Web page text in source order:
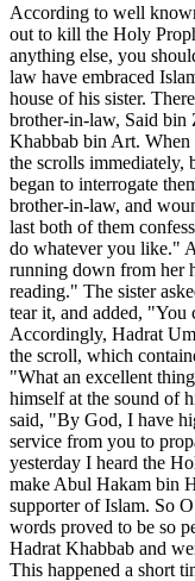
According to well
out to kill the Holy
anything else, you
law have embraced
house of his sister.
brother-in-law, Said bin
Khabbab bin Art. When
the scrolls immediately,
began to interrogate
brother-in-law, and
last both of them
do whatever you like."
running down from her
reading." The sister
tear it, and added, "You
Accordingly, Hadrat
the scroll, which
"What an excellent
himself at the sound of
said, "By God, I have
service from you to
yesterday I heard the
make Abul Hakam bin
supporter of Islam. So
words proved to be so
Hadrat Khabbab and
This happened a short